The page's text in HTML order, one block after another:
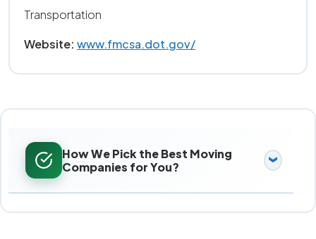
Transportation
Website: www.fmcsa.dot.gov/
How We Pick the Best Moving
Companies for You?